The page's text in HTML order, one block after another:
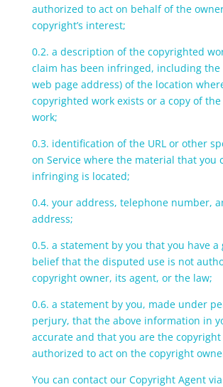
authorized to act on behalf of the
copyright’s interest;
0.2. a description of the copyrighted
claim has been infringed, including the
web page address) of the location
copyrighted work exists or a copy of
work;
0.3. identification of the URL or other
on Service where the material that you
infringing is located;
0.4. your address, telephone number,
address;
0.5. a statement by you that you have a
belief that the disputed use is not
copyright owner, its agent, or the law;
0.6. a statement by you, made under
perjury, that the above information in
accurate and that you are the
authorized to act on the copyright
You can contact our Copyright Agent